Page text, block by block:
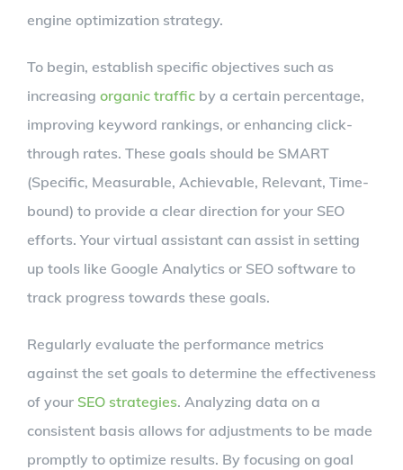
engine optimization strategy.
To begin, establish specific objectives such as
increasing organic traffic by a certain percentage,
improving keyword rankings, or enhancing click-
through rates. These goals should be SMART
(Specific, Measurable, Achievable, Relevant, Time-
bound) to provide a clear direction for your SEO
efforts. Your virtual assistant can assist in setting
up tools like Google Analytics or SEO software to
track progress towards these goals.
Regularly evaluate the performance metrics
against the set goals to determine the effectiveness
of your SEO strategies. Analyzing data on a
consistent basis allows for adjustments to be made
promptly to optimize results. By focusing on goal